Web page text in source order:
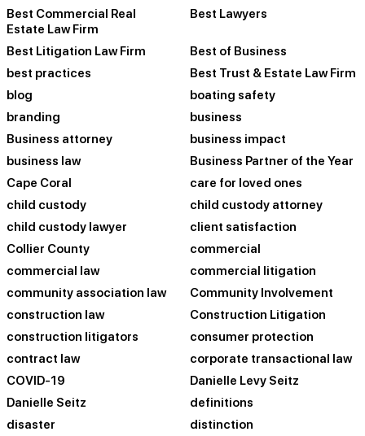
Best Commercial Real
Estate Law Firm
Best Lawyers
Best Litigation Law Firm
Best of Business
best practices
Best Trust & Estate Law Firm
blog
boating safety
branding
business
Business attorney
business impact
business law
Business Partner of the Year
Cape Coral
care for loved ones
child custody
child custody attorney
child custody lawyer
client satisfaction
Collier County
commercial
commercial law
commercial litigation
community association law
Community Involvement
construction law
Construction Litigation
construction litigators
consumer protection
contract law
corporate transactional law
COVID-19
Danielle Levy Seitz
Danielle Seitz
definitions
disaster
distinction